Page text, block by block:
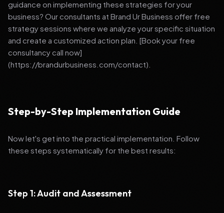
guidance on implementing these strategies for your
business? Our consultants at Brand Ur Business offer free
strategy sessions where we analyze your specific situation
and create a customized action plan. [Book your free
consultancy call now]
(https://brandurbusiness.com/contact).
Step-by-Step Implementation Guide
Now let's get into the practical implementation. Follow
these steps systematically for the best results:
Step 1: Audit and Assessment